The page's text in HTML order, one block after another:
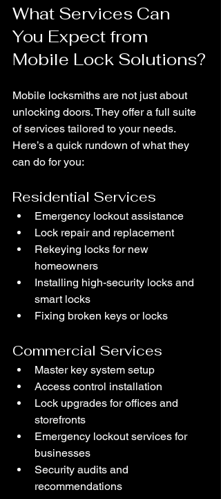
What Services Can
You Expect from
Mobile Lock Solutions?
Mobile locksmiths are not just about
unlocking doors. They offer a full suite
of services tailored to your needs.
Here’s a quick rundown of what they
can do for you:
Residential Services
Emergency lockout assistance
Lock repair and replacement
Rekeying locks for new
homeowners
Installing high-security locks and
smart locks
Fixing broken keys or locks
Commercial Services
Master key system setup
Access control installation
Lock upgrades for offices and
storefronts
Emergency lockout services for
businesses
Security audits and
recommendations